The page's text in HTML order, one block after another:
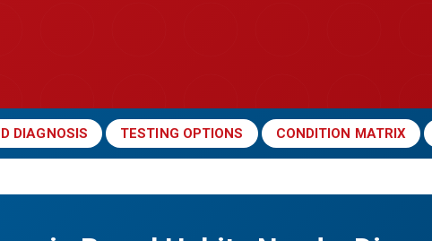
DIAGNOSIS TESTING OPTIONS CONDITION MATRIX